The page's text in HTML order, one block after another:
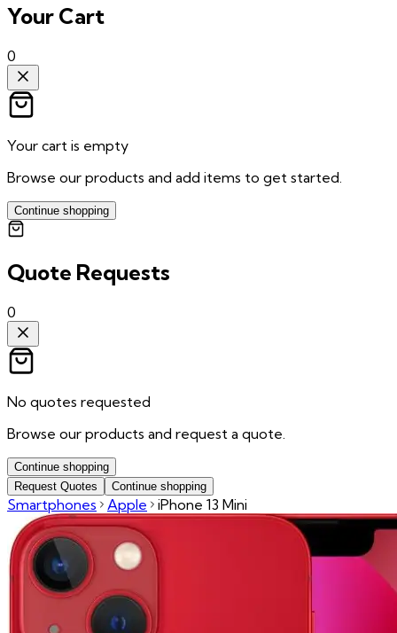
Your Cart
0
Your cart is empty
Browse our products and add items to get started.
Continue shopping
Quote Requests
0
No quotes requested
Browse our products and request a quote.
Continue shopping
Request Quotes
Continue shopping
Smartphones Apple iPhone 13 Mini